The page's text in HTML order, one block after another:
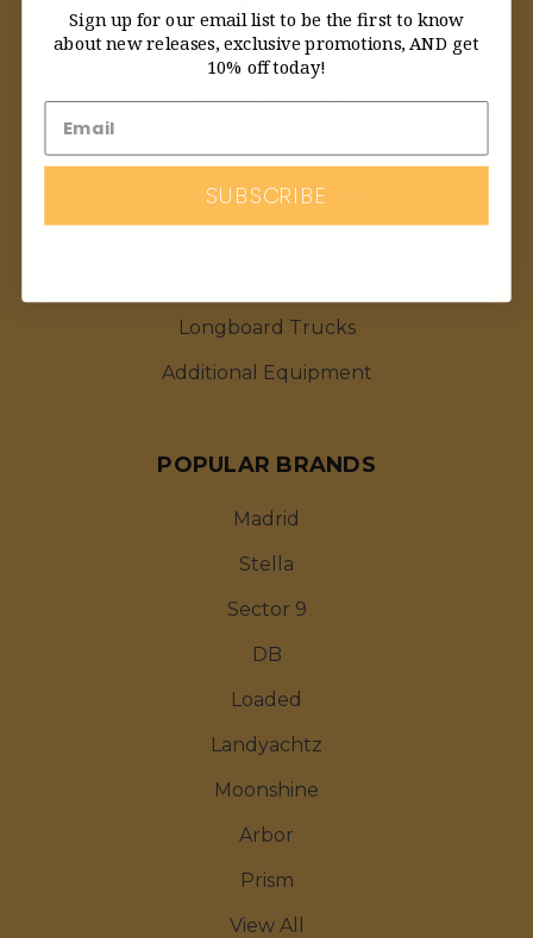
Featured Deals
Longboard Decks
Longboards By Brand
Longboard Trucks
Additional Equipment
POPULAR BRANDS
Madrid
Stella
Sector 9
DB
Loaded
Landyachtz
Moonshine
Arbor
Prism
View All
Sign up for our email list to be the first to know
about new releases, exclusive promotions, AND get
10% off today!
SUBSCRIBE